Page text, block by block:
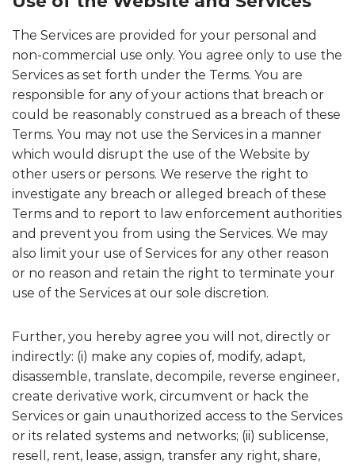
The Services are provided for your personal and
non-commercial use only. You agree only to use the
Services as set forth under the Terms. You are
responsible for any of your actions that breach or
could be reasonably construed as a breach of these
Terms. You may not use the Services in a manner
which would disrupt the use of the Website by
other users or persons. We reserve the right to
investigate any breach or alleged breach of these
Terms and to report to law enforcement authorities
and prevent you from using the Services. We may
also limit your use of Services for any other reason
or no reason and retain the right to terminate your
use of the Services at our sole discretion.
Further, you hereby agree you will not, directly or
indirectly: (i) make any copies of, modify, adapt,
disassemble, translate, decompile, reverse engineer,
create derivative work, circumvent or hack the
Services or gain unauthorized access to the Services
or its related systems and networks; (ii) sublicense,
resell, rent, lease, assign, transfer any right, share,